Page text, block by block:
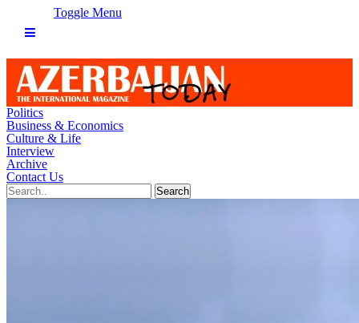
Toggle Menu
Politics
Business & Economics
Culture & Life
Interview
Archive
Contact Us